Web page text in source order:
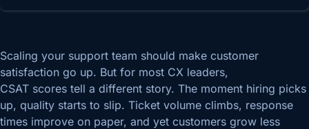
Enterprise
Infographics
Case Studies
About Us
Contact Us
Tuva Playground
Scaling your support team should make customer
satisfaction go up. But for most CX leaders,
CSAT scores tell a different story. The moment hiring picks
up, quality starts to slip. Ticket volume climbs, response
times improve on paper, and yet customers grow less